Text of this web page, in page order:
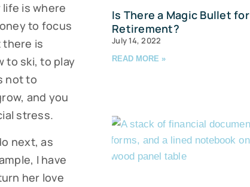
is where
to focus
there is
to ski, to play
not to
and you
stress.
next, as
I have
her love
Is There a Magic Bullet for
Retirement?
July 14, 2022
READ MORE »
Cutter Financial Group, 84 Davis Straits,
your consent to receive emails at any
Emails are serviced by Constant